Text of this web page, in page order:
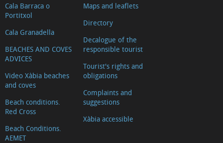
Cala Barraca o
Portitxol
Cala Granadella
BEACHES AND COVES
ADVICES
Video Xàbia beaches
and coves
Beach conditions.
Red Cross
Beach Conditions.
AEMET
Maps and leaflets
Directory
Decalogue of the
responsible tourist
Tourist's rights and
obligations
Complaints and
suggestions
Xàbia accessible